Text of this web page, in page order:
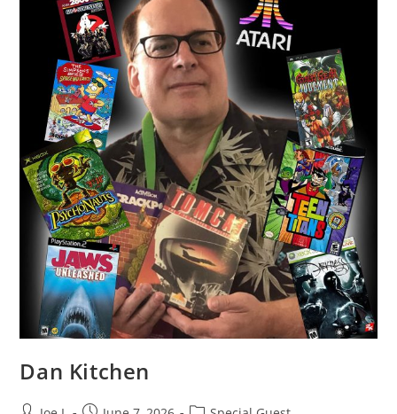
Dan Kitchen